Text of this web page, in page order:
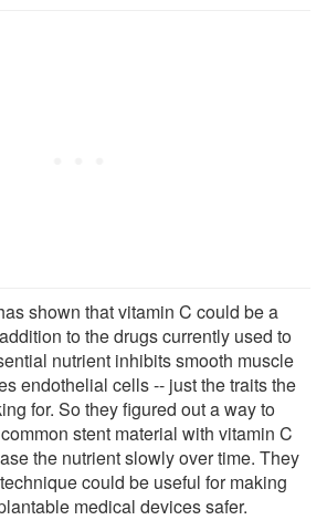
shown that vitamin C could be a
to the drugs currently used to
nutrient inhibits smooth muscle
endothelial cells -- just the traits the
for. So they figured out a way to
stent material with vitamin C
the nutrient slowly over time. They
could be useful for making
medical devices safer.